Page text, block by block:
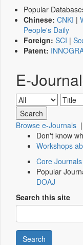
Popular
Chinese: CNKI |
People's Daily
Foreign: SCI |
Patent:
E-
Browse e-Journals |
Don't know
Workshops
Core
Popular
DOAJ
Search this site
Search